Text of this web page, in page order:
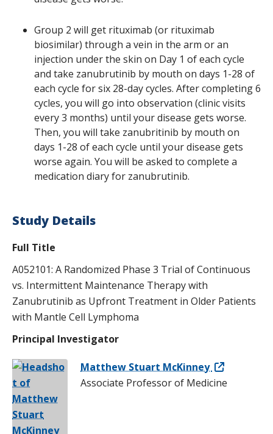
Group 2 will get rituximab (or rituximab
biosimilar) through a vein in the arm or an
injection under the skin on Day 1 of each cycle
and take zanubrutinib by mouth on days 1-28 of
each cycle for six 28-day cycles. After completing 6
cycles, you will go into observation (clinic visits
every 3 months) until your disease gets worse.
Then, you will take zanubritinib by mouth on
days 1-28 of each cycle until your disease gets
worse again. You will be asked to complete a
medication diary for zanubrutinib.
Study Details
Full Title
A052101: A Randomized Phase 3 Trial of Continuous
vs. Intermittent Maintenance Therapy with
Zanubrutinib as Upfront Treatment in Older Patients
with Mantle Cell Lymphoma
Principal Investigator
Matthew Stuart McKinney
Associate Professor of Medicine